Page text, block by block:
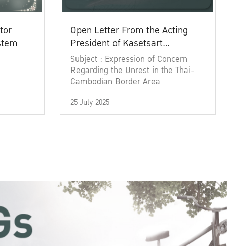
Open Letter From the Acting
President of Kasetsart
University
Subject : Expression of Concern
Regarding the Unrest in the Thai-
Cambodian Border Area
25 July 2025